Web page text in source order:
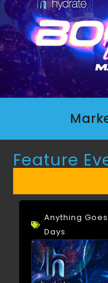
Feature
Anything Goes
Days